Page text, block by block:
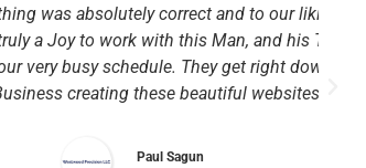
absolutely correct and to our liking. It
to work with this Man, and his Team
busy schedule. They get right down to
creating these beautiful websites.
Paul Sagun